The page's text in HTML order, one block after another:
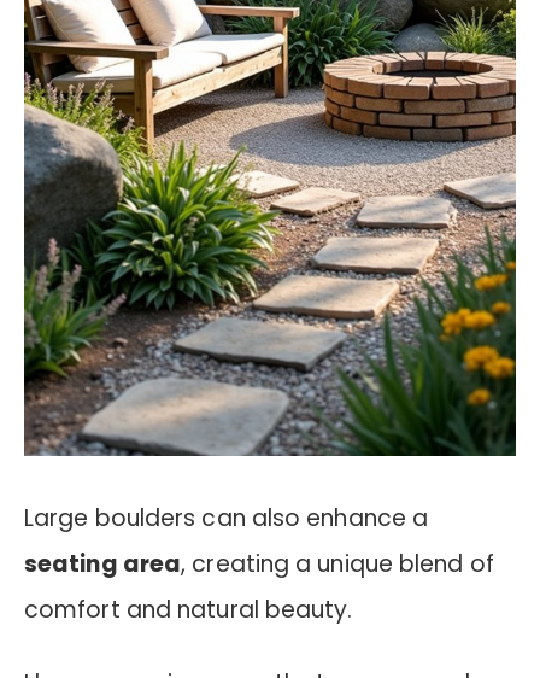
Large boulders can also enhance a
seating area, creating a unique blend of
comfort and natural beauty.